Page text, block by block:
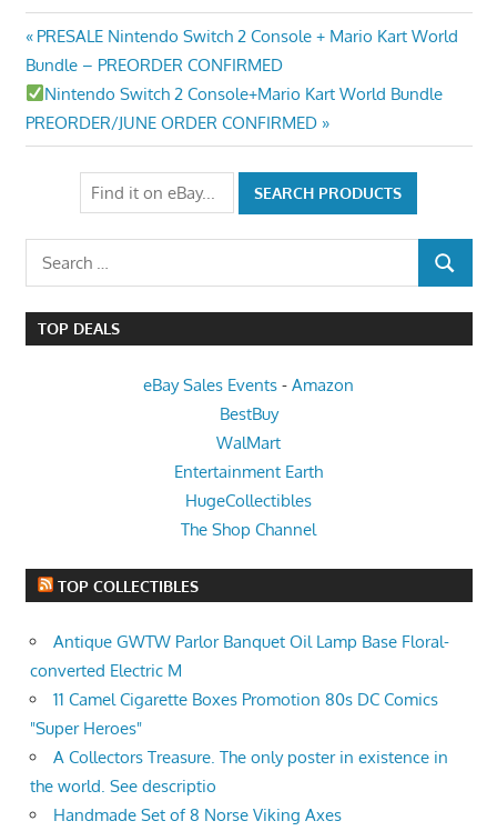
Post
navigation
Previous
Post:
PRESALE Nintendo Switch 2 Console + Mario Kart World
Bundle – PREORDER CONFIRMED
Next
Post:
Nintendo Switch 2 Console+Mario Kart World Bundle
PREORDER/JUNE ORDER CONFIRMED
Search
for:
SEARCH
TOP DEALS
eBay Sales Events - Amazon
BestBuy
WalMart
Entertainment Earth
HugeCollectibles
The Shop Channel
TOP COLLECTIBLES
Antique GWTW Parlor Banquet Oil Lamp Base Floral-
converted Electric M
11 Camel Cigarette Boxes Promotion 80s DC Comics
"Super Heroes"
A Collectors Treasure. The only poster in existence in
the world. See descriptio
Handmade Set of 8 Norse Viking Axes